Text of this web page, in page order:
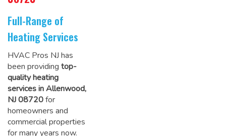
Full-Range of
Heating Services
HVAC Pros NJ has
been providing top-
quality heating
services in Allenwood,
NJ 08720for
homeowners and
commercial properties
for many years now.